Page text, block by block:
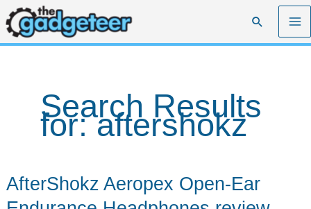
Skip
to
content
Search
Search Results
for:aftershokz
AfterShokz Aeropex Open-Ear